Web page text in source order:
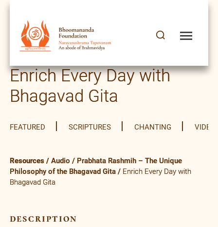
Enrich Every Day with
Bhagavad Gita
FEATURED SCRIPTURES CHANTING VIDEO
Resources / Audio / Prabhata Rashmih – The Unique
Philosophy of the Bhagavad Gita / Enrich Every Day with
Bhagavad Gita
description